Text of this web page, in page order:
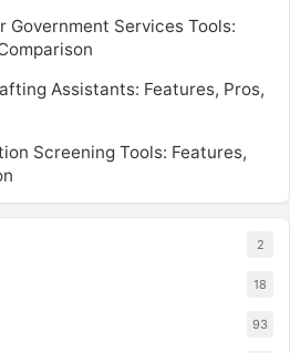
Government Services Tools:
Assistants: Features, Pros,
Screening Tools: Features,
2
18
93